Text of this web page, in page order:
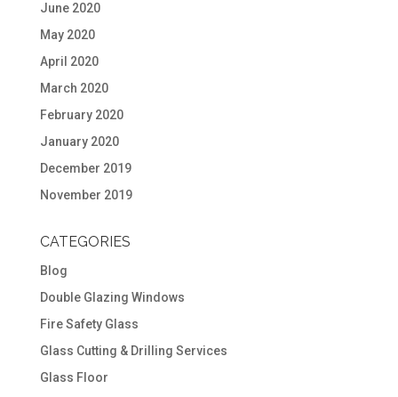
June 2020
May 2020
April 2020
March 2020
February 2020
January 2020
December 2019
November 2019
CATEGORIES
Blog
Double Glazing Windows
Fire Safety Glass
Glass Cutting & Drilling Services
Glass Floor